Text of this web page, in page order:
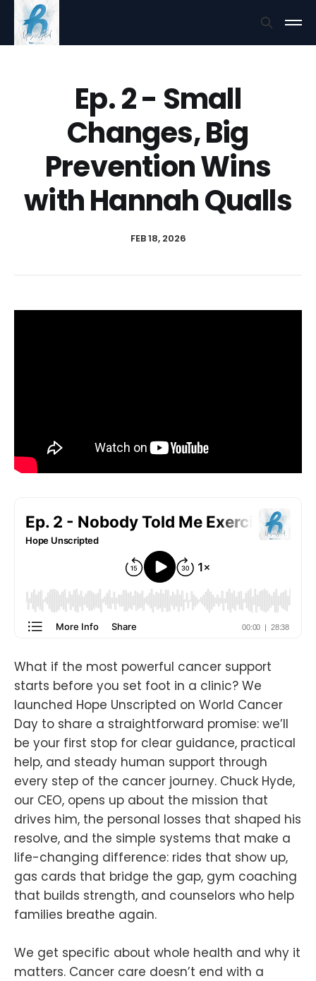
Ep. 2 - Small
Changes, Big
Prevention Wins
with Hannah Qualls
FEB 18, 2026
What if the most powerful cancer support
starts before you set foot in a clinic? We
launched Hope Unscripted on World Cancer
Day to share a straightforward promise: we’ll
be your first stop for clear guidance, practical
help, and steady human support through
every step of the cancer journey. Chuck Hyde,
our CEO, opens up about the mission that
drives him, the personal losses that shaped his
resolve, and the simple systems that make a
life-changing difference: rides that show up,
gas cards that bridge the gap, gym coaching
that builds strength, and counselors who help
families breathe again.
We get specific about whole health and why it
matters. Cancer care doesn’t end with a